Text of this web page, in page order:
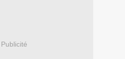
Publicité